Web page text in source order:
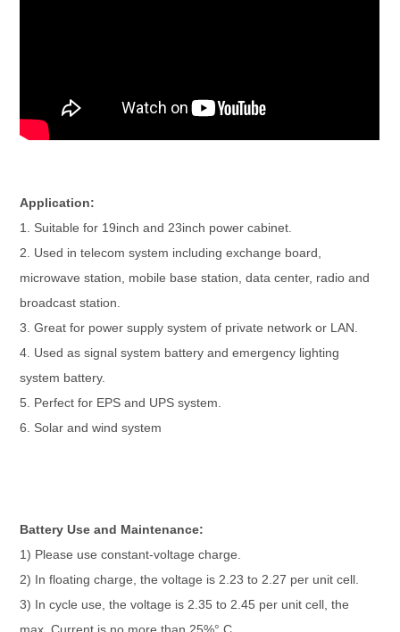
Application:
1. Suitable for 19inch and 23inch power cabinet.
2. Used in telecom system including exchange board,
microwave station, mobile base station, data center, radio and
broadcast station.
3. Great for power supply system of private network or LAN.
4. Used as signal system battery and emergency lighting
system battery.
5. Perfect for EPS and UPS system.
6. Solar and wind system
Battery Use and Maintenance:
1) Please use constant-voltage charge.
2) In floating charge, the voltage is 2.23 to 2.27 per unit cell.
3) In cycle use, the voltage is 2.35 to 2.45 per unit cell, the
max. Current is no more than 25%° C